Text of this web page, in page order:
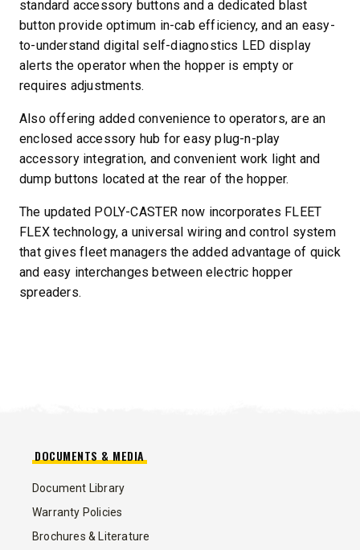
standard accessory buttons and a dedicated blast
button provide optimum in-cab efficiency, and an easy-
to-understand digital self-diagnostics LED display
alerts the operator when the hopper is empty or
requires adjustments.
Also offering added convenience to operators, are an
enclosed accessory hub for easy plug-n-play
accessory integration, and convenient work light and
dump buttons located at the rear of the hopper.
The updated POLY-CASTER now incorporates FLEET
FLEX technology, a universal wiring and control system
that gives fleet managers the added advantage of quick
and easy interchanges between electric hopper
spreaders.
DOCUMENTS & MEDIA
Document Library
Warranty Policies
Brochures & Literature